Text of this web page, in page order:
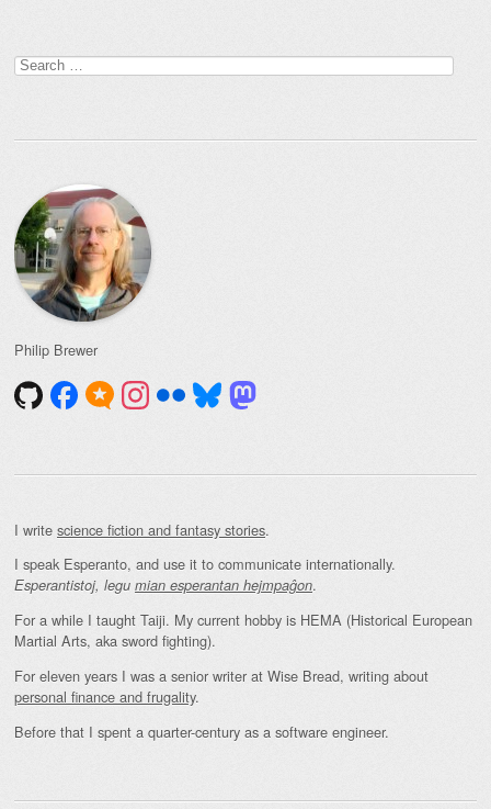
Search
for:
Philip Brewer
I write science fiction and fantasy stories.
I speak Esperanto, and use it to communicate internationally.
Esperantistoj, legu mian esperantan hejmpaĝon.
For a while I taught Taiji. My current hobby is HEMA (Historical European
Martial Arts, aka sword fighting).
For eleven years I was a senior writer at Wise Bread, writing about
personal finance and frugality.
Before that I spent a quarter-century as a software engineer.